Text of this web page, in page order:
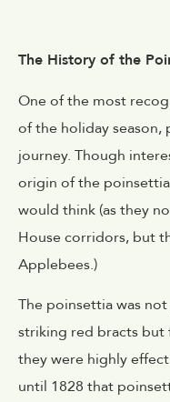
The History of the
One of the most
of the holiday season,
journey. Though
origin of the
would think (as they
House corridors, but
Applebees.)
The poinsettia was
striking red bracts but
they were highly
until 1828 that